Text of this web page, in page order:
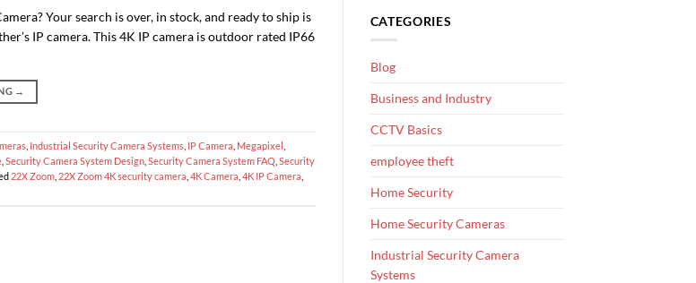
Your search is over, in stock, and ready to ship is
IP camera. This 4K IP camera is outdoor rated IP66
→
Industrial Security Camera Systems IP Camera Megapixel
Security Camera System Design Security Camera System FAQ Security
22X Zoom 22X Zoom 4K security camera 4K Camera 4K IP Camera
CATEGORIES
Blog
Business and Industry
CCTV Basics
employee theft
Home Security
Home Security Cameras
Industrial Security Camera
Systems